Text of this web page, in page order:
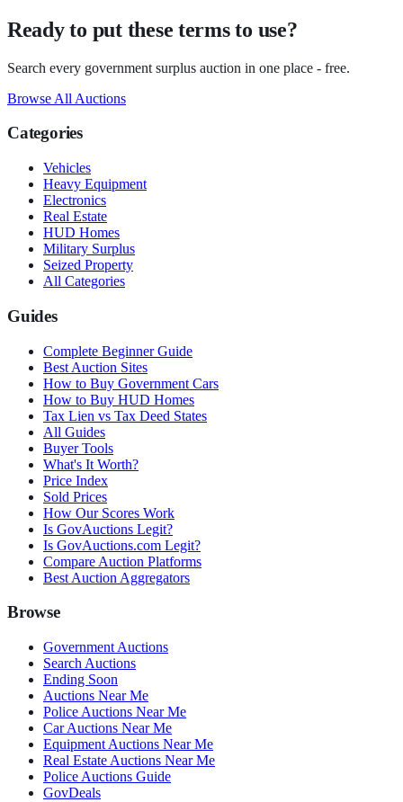
Ready to put these terms to use?
Search every government surplus auction in one place - free.
Browse All Auctions
Categories
Vehicles
Heavy Equipment
Electronics
Real Estate
HUD Homes
Military Surplus
Seized Property
All Categories
Guides
Complete Beginner Guide
Best Auction Sites
How to Buy Government Cars
How to Buy HUD Homes
Tax Lien vs Tax Deed States
All Guides
Buyer Tools
What's It Worth?
Price Index
Sold Prices
How Our Scores Work
Is GovAuctions Legit?
Is GovAuctions.com Legit?
Compare Auction Platforms
Best Auction Aggregators
Browse
Government Auctions
Search Auctions
Ending Soon
Auctions Near Me
Police Auctions Near Me
Car Auctions Near Me
Equipment Auctions Near Me
Real Estate Auctions Near Me
Police Auctions Guide
GovDeals